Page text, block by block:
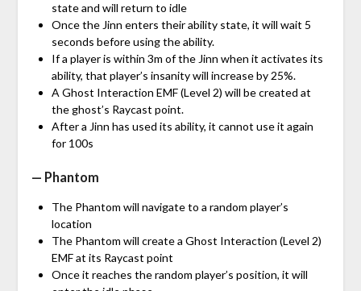
state and will return to idle
Once the Jinn enters their ability state, it will wait 5
seconds before using the ability.
If a player is within 3m of the Jinn when it activates its
ability, that player’s insanity will increase by 25%.
A Ghost Interaction EMF (Level 2) will be created at
the ghost’s Raycast point.
After a Jinn has used its ability, it cannot use it again
for 100s
— Phantom
The Phantom will navigate to a random player’s
location
The Phantom will create a Ghost Interaction (Level 2)
EMF at its Raycast point
Once it reaches the random player’s position, it will